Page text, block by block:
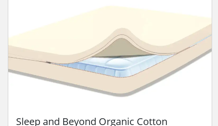
Sleep and Beyond Organic Cotton